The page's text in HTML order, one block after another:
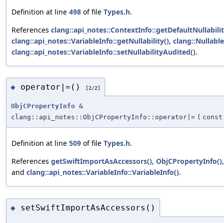
Definition at line 498 of file Types.h.
References
clang::api_notes::VariableInfo::getNullability(), clang::Nullable
clang::api_notes::VariableInfo::setNullabilityAudited().
◆ operator|=() [2/2]
ObjCPropertyInfo &
clang::api_notes::ObjCPropertyInfo::operator|= (
Definition at line 509 of file Types.h.
References getSwiftImportAsAccessors(), ObjCPropertyInfo()
and clang::api_notes::VariableInfo::VariableInfo().
◆ setSwiftImportAsAccessors()